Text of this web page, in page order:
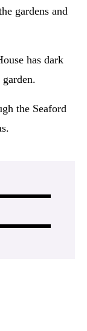
gardens and
has dark
the Seaford